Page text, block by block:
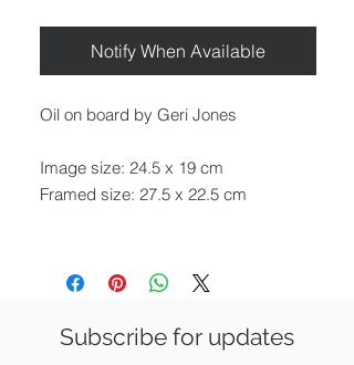
Notify When Available
Oil on board by Geri Jones
Image size: 24.5 x 19 cm
Framed size: 27.5 x 22.5 cm
frame
Available for UK delivery, collection
from our gallery in Saffron Walden or
Subscribe for updates